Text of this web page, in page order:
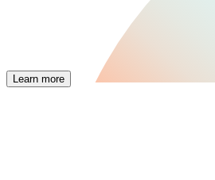
Learn more